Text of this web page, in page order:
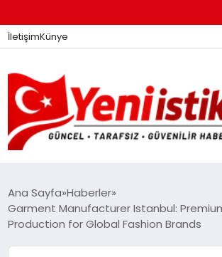
İletişimKünye
GÜNDEM
Ana Sayfa Haberler
Garment Manufacturer Istanbul:
Production for Global Fashion Brands